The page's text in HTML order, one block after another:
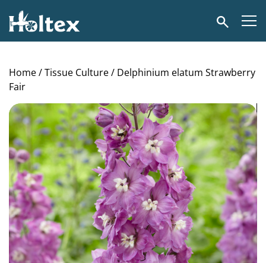
Holtex
Search
Home/Tissue Culture/ Delphinium elatum Strawberry
Fair